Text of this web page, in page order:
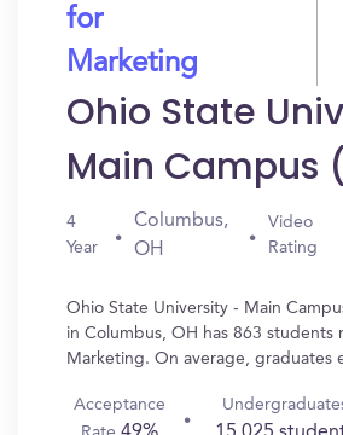
for
Marketing
Ohio State
Main Campus
4
Year
Columbus,
OH
Video
Rating
Ohio State University - Main
in Columbus, OH has 863 students
Marketing. On average, graduates
Acceptance